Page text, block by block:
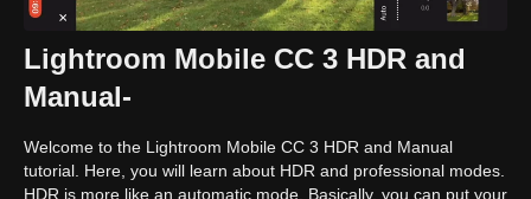
Lightroom Mobile CC 3 HDR and
Manual-
Welcome to the Lightroom Mobile CC 3 HDR and Manual
tutorial. Here, you will learn about HDR and professional modes.
HDR is more like an automatic mode. Basically, you can put your